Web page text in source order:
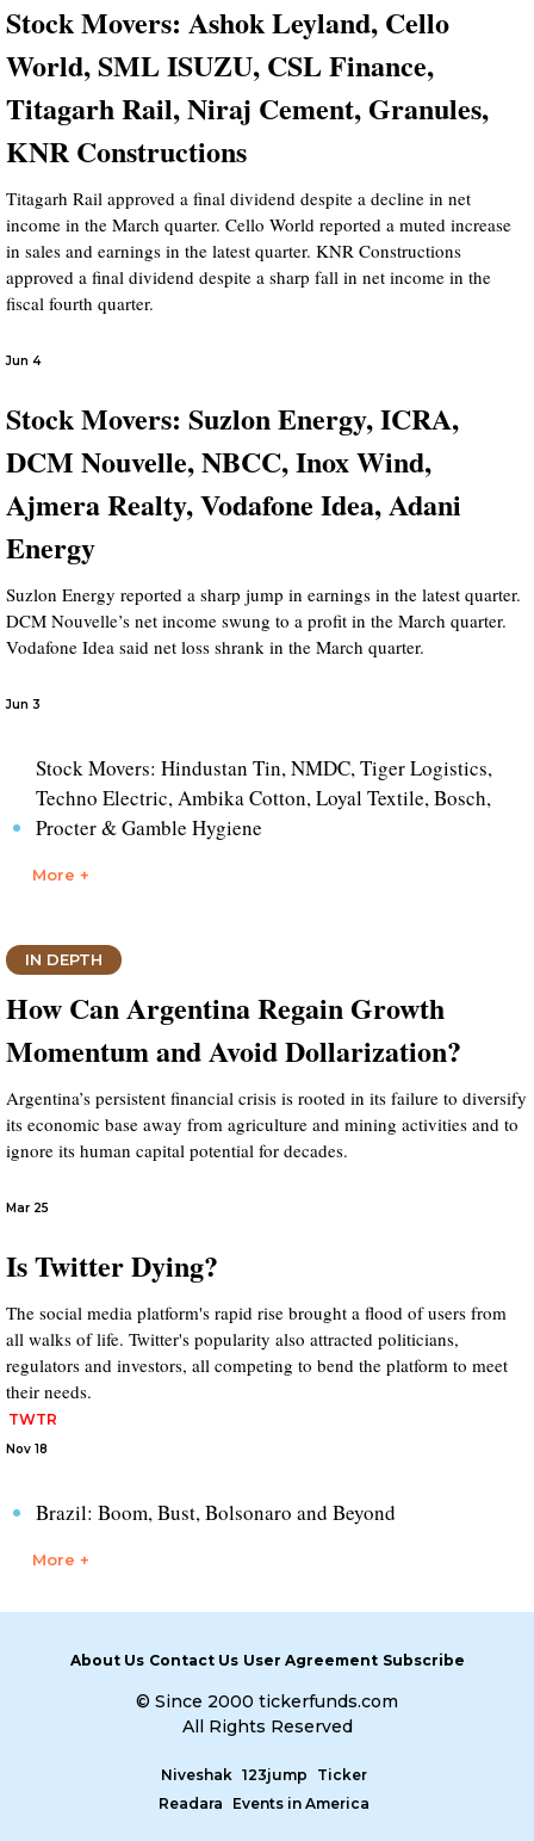
Stock Movers: Ashok Leyland, Cello
World, SML ISUZU, CSL Finance,
Titagarh Rail, Niraj Cement, Granules,
KNR Constructions
Titagarh Rail approved a final dividend despite a decline in net
income in the March quarter. Cello World reported a muted increase
in sales and earnings in the latest quarter. KNR Constructions
approved a final dividend despite a sharp fall in net income in the
fiscal fourth quarter.
Jun 4
Stock Movers: Suzlon Energy, ICRA,
DCM Nouvelle, NBCC, Inox Wind,
Ajmera Realty, Vodafone Idea, Adani
Energy
Suzlon Energy reported a sharp jump in earnings in the latest quarter.
DCM Nouvelle’s net income swung to a profit in the March quarter.
Vodafone Idea said net loss shrank in the March quarter.
Jun 3
Stock Movers: Hindustan Tin, NMDC, Tiger Logistics,
Techno Electric, Ambika Cotton, Loyal Textile, Bosch,
Procter & Gamble Hygiene
More +
IN DEPTH
How Can Argentina Regain Growth
Momentum and Avoid Dollarization?
Argentina’s persistent financial crisis is rooted in its failure to diversify
its economic base away from agriculture and mining activities and to
ignore its human capital potential for decades.
Mar 25
Is Twitter Dying?
The social media platform's rapid rise brought a flood of users from
all walks of life. Twitter's popularity also attracted politicians,
regulators and investors, all competing to bend the platform to meet
their needs.
TWTR
Nov 18
Brazil: Boom, Bust, Bolsonaro and Beyond
More +
About Us Contact Us User Agreement Subscribe
© Since 2000 tickerfunds.com
All Rights Reserved
Niveshak 123jump
Ticker
Readara
Events in America